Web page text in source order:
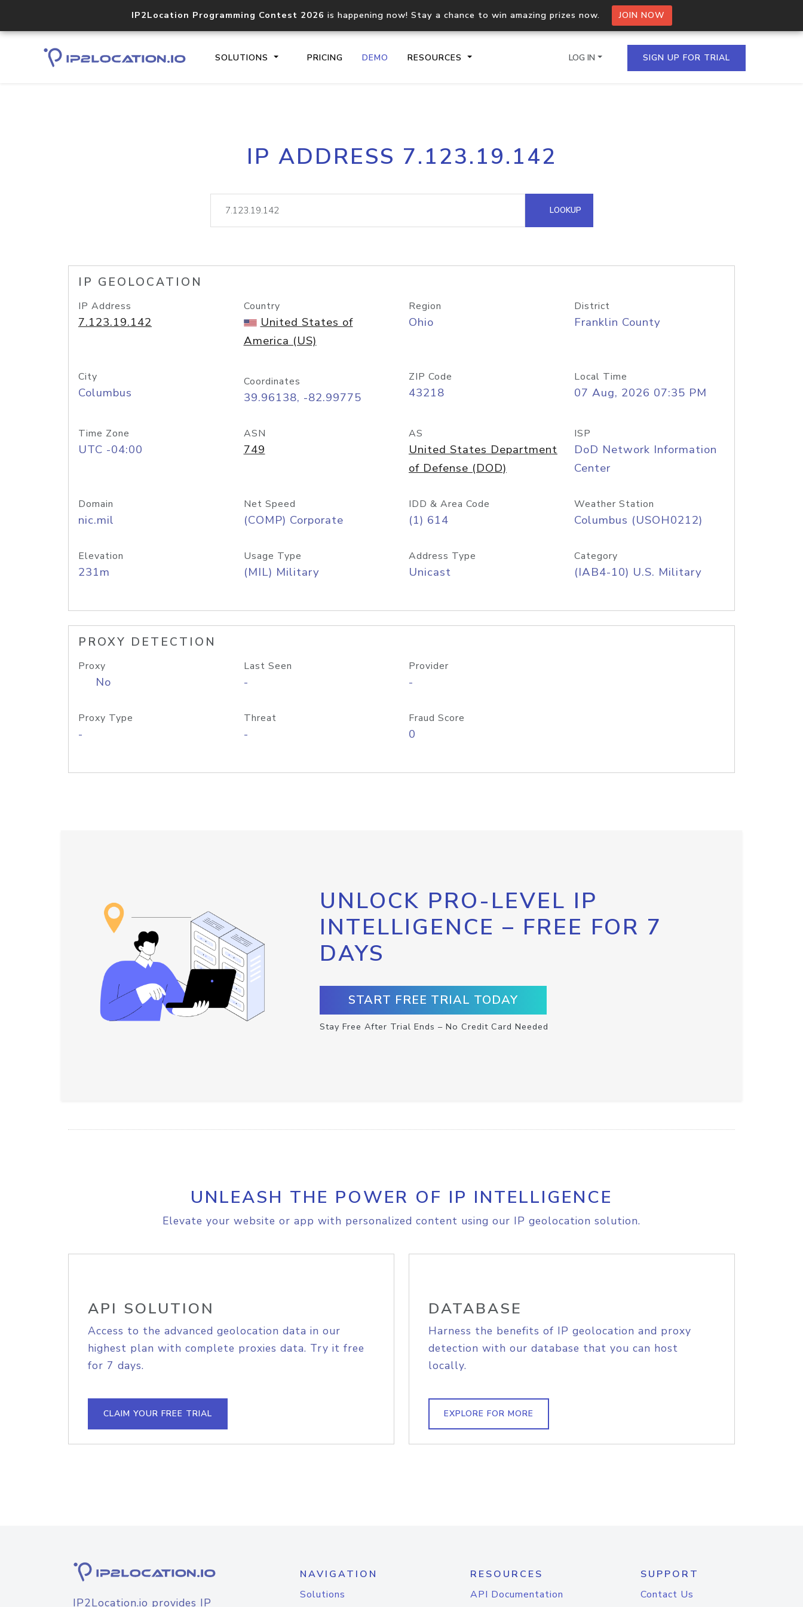
IP2Location Programming Contest 2026 is happening now! Stay a chance to win amazing prizes now. JOIN NOW
SOLUTIONS PRICING DEMO RESOURCES
Core IP geolocation API
documentation
Process multiple IPs in a single
request
lookup
Hosted Domain API
LOG IN SIGN UP FOR TRIAL
IP ADDRESS 7.123.19.142
LOOKUP
IP GEOLOCATION
IP Address
7.123.19.142
Country
United States of
America (US)
Region
Ohio
District
Franklin County
City
Columbus
Coordinates
39.96138, -82.99775
ZIP Code
43218
Local Time
07 Aug, 2026 07:35 PM
Time Zone
UTC -04:00
ASN
749
AS
United States Department
of Defense (DOD)
ISP
DoD Network Information
Center
Domain
nic.mil
Net Speed
(COMP) Corporate
IDD & Area Code
(1) 614
Weather Station
Columbus (USOH0212)
Elevation
231m
Usage Type
(MIL) Military
Address Type
Unicast
Category
(IAB4-10) U.S. Military
PROXY DETECTION
Proxy
No
Last Seen
-
Provider
-
Proxy Type
-
Threat
-
Fraud Score
0
UNLOCK PRO-LEVEL IP
INTELLIGENCE – FREE FOR 7
DAYS
START FREE TRIAL TODAY
Stay Free After Trial Ends – No Credit Card Needed
UNLEASH THE POWER OF IP INTELLIGENCE
Elevate your website or app with personalized content using our IP geolocation solution.
API SOLUTION
Access to the advanced geolocation data in our
highest plan with complete proxies data. Try it free
for 7 days.
CLAIM YOUR FREE TRIAL
DATABASE
Harness the benefits of IP geolocation and proxy
detection with our database that you can host
locally.
EXPLORE FOR MORE
IP2Location.io provides IP
NAVIGATION
Solutions
RESOURCES
API Documentation
SUPPORT
Contact Us